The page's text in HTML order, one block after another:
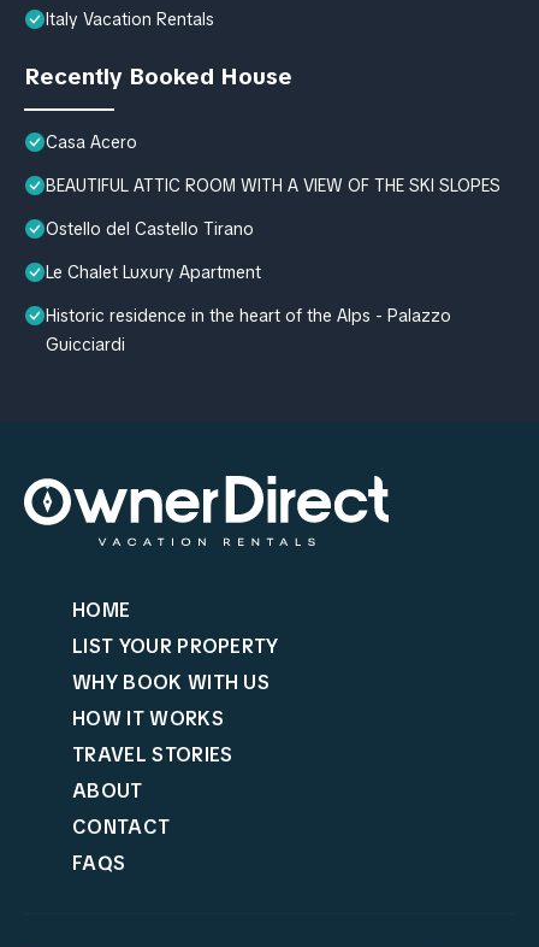
Italy Vacation Rentals
Recently Booked House
Casa Acero
BEAUTIFUL ATTIC ROOM WITH A VIEW OF THE SKI SLOPES
Ostello del Castello Tirano
Le Chalet Luxury Apartment
Historic residence in the heart of the Alps - Palazzo
Guicciardi
HOME
LIST YOUR PROPERTY
WHY BOOK WITH US
HOW IT WORKS
TRAVEL STORIES
ABOUT
CONTACT
FAQS